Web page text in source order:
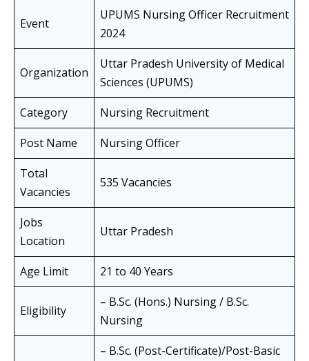
Event
UPUMS Nursing Officer Recruitment
2024
Organization
Uttar Pradesh University of Medical
Sciences (UPUMS)
Category
Nursing Recruitment
Post Name
Nursing Officer
Total
Vacancies
535 Vacancies
Jobs
Location
Uttar Pradesh
Age Limit 21 to 40 Years
Eligibility
– B.Sc. (Hons.) Nursing / B.Sc.
Nursing
– B.Sc. (Post-Certificate)/Post-Basic